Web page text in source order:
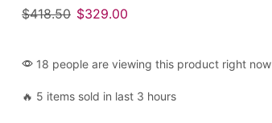
$418.50 $329.00
18 people are viewing this product right now
🔥 5 items sold in last 3 hours